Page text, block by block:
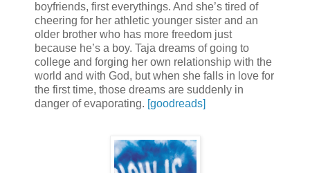
boyfriends, first everythings. And she’s tired of
cheering for her athletic younger sister and an
older brother who has more freedom just
because he’s a boy. Taja dreams of going to
college and forging her own relationship with the
world and with God, but when she falls in love for
the first time, those dreams are suddenly in
danger of evaporating. [goodreads]